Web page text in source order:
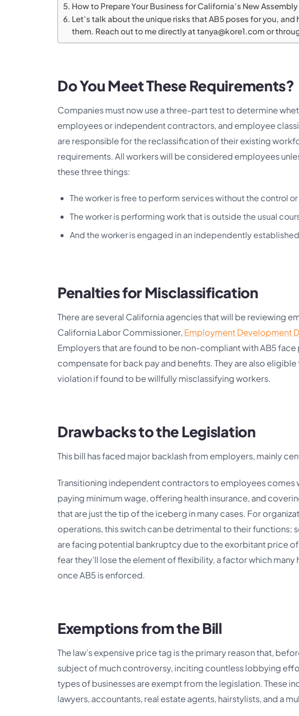
How to Prepare Your Business for California’s New Assembly
Let’s talk about the unique risks that AB5 poses for you, and
them. Reach out to me directly at tanya@kore1.com or
Do You Meet These Requirements?
Companies must now use a three-part test to determine
employees or independent contractors, and employee
are responsible for the reclassification of their existing
requirements. All workers will be considered employees
these three things:
The worker is free to perform services without the control
The worker is performing work that is outside the usual
And the worker is engaged in an independently
Penalties for Misclassification
There are several California agencies that will be reviewing
California Labor Commissioner, Employment Development
Employers that are found to be non-compliant with AB5
compensate for back pay and benefits. They are also
violation if found to be willfully misclassifying workers.
Drawbacks to the Legislation
This bill has faced major backlash from employers, mainly
Transitioning independent contractors to employees comes
paying minimum wage, offering health insurance, and
that are just the tip of the iceberg in many cases. For
operations, this switch can be detrimental to their
are facing potential bankruptcy due to the exorbitant price
fear they’ll lose the element of flexibility, a factor which
once AB5 is enforced.
Exemptions from the Bill
The law’s expensive price tag is the primary reason that,
subject of much controversy, inciting countless lobbying
types of businesses are exempt from the legislation. These
lawyers, accountants, real estate agents, hairstylists, and a